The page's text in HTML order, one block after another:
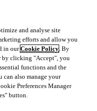
and analyse site
efforts and allow you
in ourCookie Policy. By
by clicking "Accept", you
functions and the
can also manage your
Preferences Manager
button.